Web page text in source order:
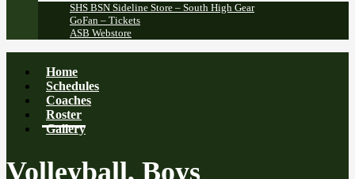
SHS BSN Sideline Store – South High Gear
GoFan – Tickets
ASB Webstore
Home
Schedules
Coaches
Roster
Gallery
Volleyball, Boys